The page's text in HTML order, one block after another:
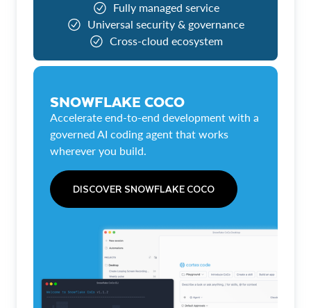
Fully managed service
Universal security & governance
Cross-cloud ecosystem
SNOWFLAKE COCO
Accelerate end-to-end development with a
governed AI coding agent that works
wherever you build.
DISCOVER SNOWFLAKE COCO